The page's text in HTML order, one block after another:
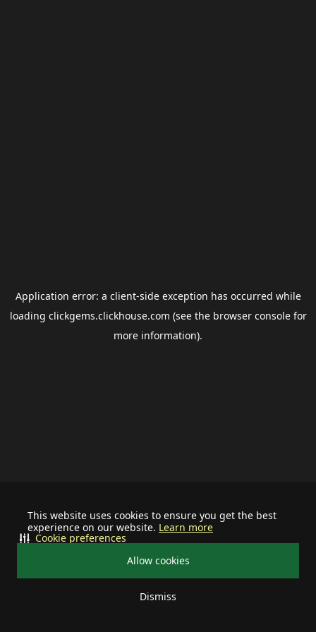
This website uses cookies to ensure you get the best
experience on our website. Learn more
Allow cookies
Dismiss
Cookie preferences
Application error: a client-side exception has occurred while
loading clickgems.clickhouse.com (see the browser consolefor
more information).